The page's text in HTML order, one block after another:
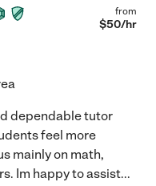
from
$50/hr
dependable tutor
feel more
mainly on math,
Im happy to assist...